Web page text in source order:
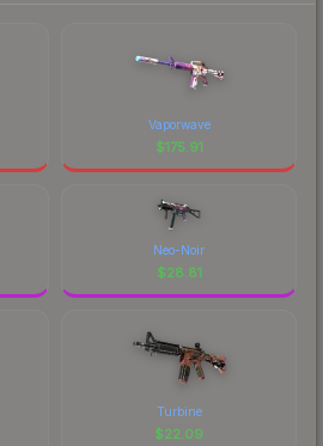
Vaporwave
$175.91
Neo-Noir
$28.81
Turbine
$22.09